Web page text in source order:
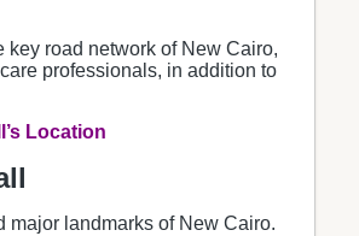
key road network of New Cairo,
professionals, in addition to
Location
major landmarks of New Cairo.